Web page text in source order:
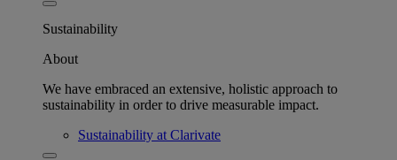
Sustainability
About
We have embraced an extensive, holistic approach to
sustainability in order to drive measurable impact.
Sustainability at Clarivate